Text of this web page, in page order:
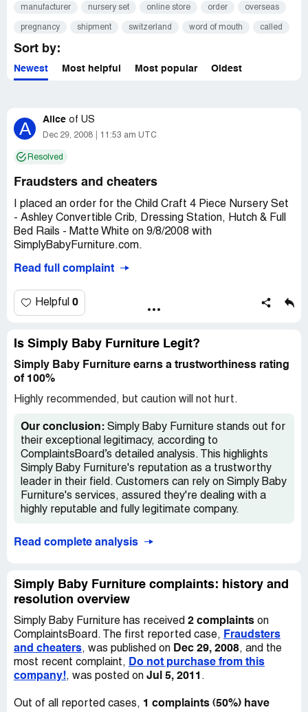
manufacturer nursery set online store order overseas
pregnancy shipment switzerland word of mouth called
Sort by:
Newest Most helpful Most popular Oldest
A Alice of US
Dec 29, 2008 11:53 am UTC
Resolved
Fraudsters and cheaters
I placed an order for the Child Craft 4 Piece Nursery Set
- Ashley Convertible Crib, Dressing Station, Hutch & Full
Bed Rails - Matte White on 9/8/2008 with
SimplyBabyFurniture.com.
At the time, it said on their website that I should expect
beginning of October and was informed to expect
shipment by 10/24/2008. This did not happen and I
November.
The week of 11/10/2008, I was informed that the
shipment would be shipped out the beginning of the
following week. This also did not happen and when I called
waiting on one piece before shipping the entire order out.
Thirteen weeks later, my order has still not entirely
shipped. I am waiting for the hutch that goes with the
dressing station. My last email communication with
SimplyBabyFurniture.com informed me that it is to be
shipped out this week and I sincerely hope this happens.
been commendable, I'm hugely disappointed in the way
from the US because of the quality and selection. I had
planned plenty of time for delivery of the furniture to
Houston and then have the furniture and everything else I
ordered for my first baby to be forwarded to
Switzerland.
I was only informed that the furniture was backordered
alternatives should it take the furniture up to 13 weeks to
Read full complaint
Helpful 0
Is Simply Baby Furniture Legit?
Simply Baby Furniture earns a trustworthiness rating
of 100%
Highly recommended, but caution will not hurt.
Our conclusion: Simply Baby Furniture stands out for
their exceptional legitimacy, according to
ComplaintsBoard’s detailed analysis. This highlights
Simply Baby Furniture's reputation as a trustworthy
leader in their field. Customers can rely on Simply Baby
Furniture's services, assured they're dealing with a
highly reputable and fully legitimate company.
Read complete analysis
Simply Baby Furniture complaints: history and
resolution overview
Simply Baby Furniture has received 2 complaints on
ComplaintsBoard. The first reported case, Fraudsters
and cheaters, was published on Dec 29, 2008, and the
most recent complaint, Do not purchase from this
company!, was posted on Jul 5, 2011 .
Out of all reported cases, 1 complaints (50%) have